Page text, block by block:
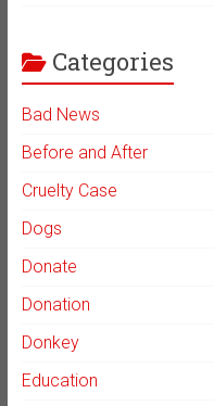
Categories
Bad News
Before and After
Cruelty Case
Dogs
Donate
Donation
Donkey
Education